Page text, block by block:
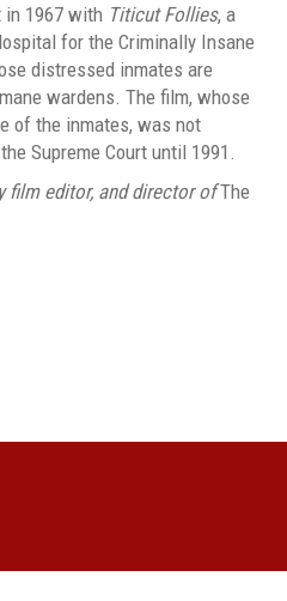
in 1967 with Titicut Follies, a
for the Criminally Insane
distressed inmates are
wardens. The film, whose
of the inmates, was not
Supreme Court until 1991.
film editor, and director ofThe